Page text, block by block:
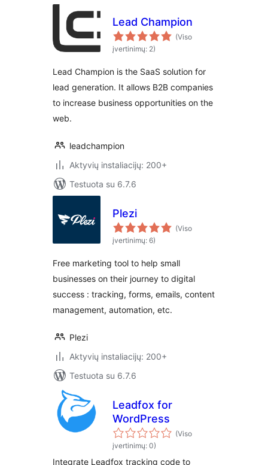
Lead Champion
(Viso
įvertinimų: 2)
Lead Champion is the SaaS solution for
lead generation. It allows B2B companies
to increase business opportunities on the
web.
leadchampion
Aktyvių instaliacijų: 200+
Testuota su 6.7.6
Plezi
(Viso
įvertinimų: 6)
Free marketing tool to help small
businesses on their journey to digital
success : tracking, forms, emails, content
management, automation, etc.
Plezi
Aktyvių instaliacijų: 200+
Testuota su 6.7.6
Leadfox for
WordPress
(Viso
įvertinimų: 0)
Integrate Leadfox tracking code to